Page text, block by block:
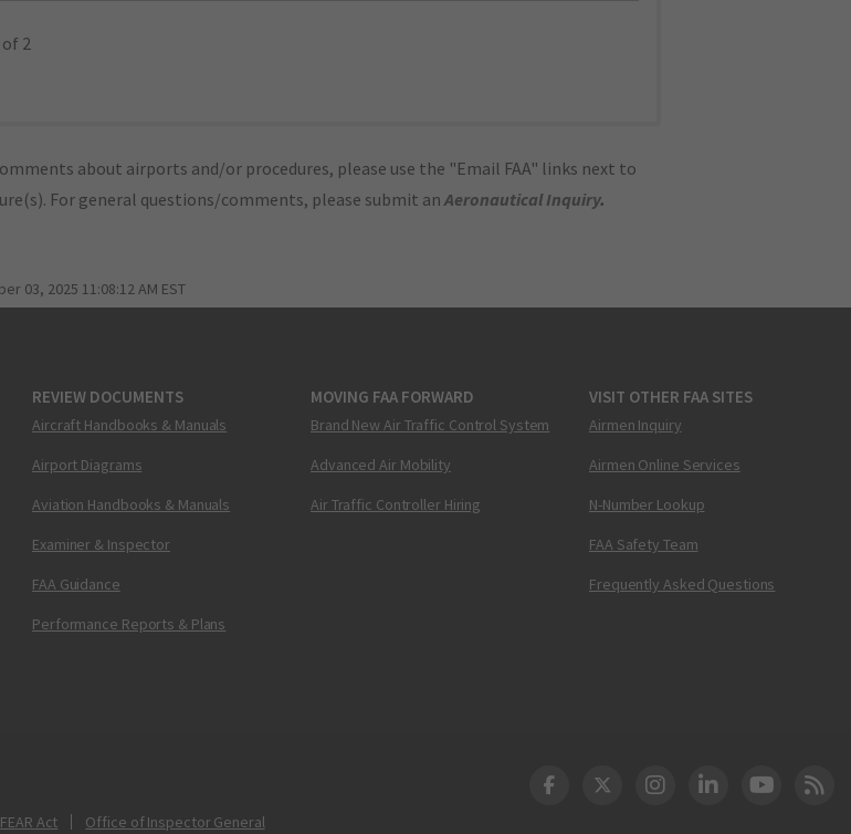
2
about airports and/or procedures, please use the "Email FAA" links next to
For general questions/comments, please submit anAeronautical Inquiry.
03, 2025 11:08:12 AM EST
REVIEW DOCUMENTS
Aircraft Handbooks & Manuals
Airport Diagrams
Aviation Handbooks & Manuals
Examiner & Inspector
FAA Guidance
Performance Reports & Plans
MOVING FAA FORWARD
Brand New Air Traffic Control System
Advanced Air Mobility
Air Traffic Controller Hiring
VISIT OTHER FAA SITES
Airmen Inquiry
Airmen Online Services
N-Number Lookup
FAA Safety Team
Frequently Asked Questions
Act Office of Inspector General
DOT Facebook
DOT Twitter
DOT Instagram
DOT LinkedIn
FAA